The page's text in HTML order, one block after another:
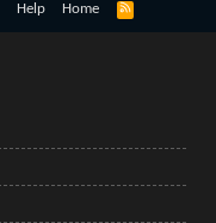
Help Home
R